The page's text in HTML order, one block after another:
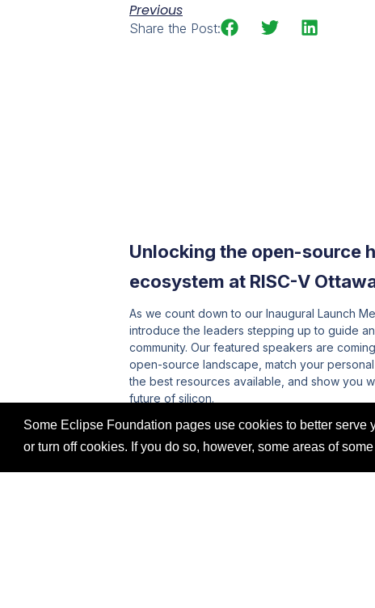
Some Eclipse Foundation pages use cookies to better
or turn off cookies. If you do so, however, some areas of
Previous
Share the Post:
Unlocking the open-source
ecosystem at RISC-V
As we count down to our Inaugural Launch
introduce the leaders stepping up to guide
community. Our featured speakers are
open-source landscape, match your
the best resources available, and show you
future of silicon.
Read More